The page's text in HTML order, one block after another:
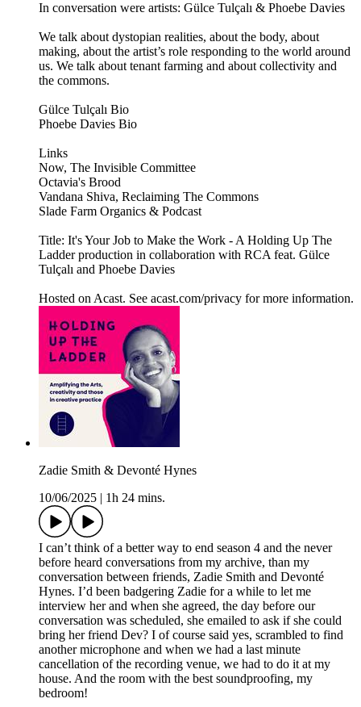
In conversation were artists: Gülce Tulçalı & Phoebe Davies
We talk about dystopian realities, about the body, about
making, about the artist’s role responding to the world around
us. We talk about tenant farming and about collectivity and
the commons.
Gülce Tulçalı Bio
Phoebe Davies Bio
Links
Now, The Invisible Committee
Octavia's Brood
Vandana Shiva, Reclaiming The Commons
Slade Farm Organics & Podcast
Title: It's Your Job to Make the Work - A Holding Up The
Ladder production in collaboration with RCA feat. Gülce
Tulçalı and Phoebe Davies
Hosted on Acast. See acast.com/privacy for more information.
Zadie Smith & Devonté Hynes
10/06/2025
1h 24 mins.
I can’t think of a better way to end season 4 and the never
before heard conversations from my archive, than my
conversation between friends, Zadie Smith and Devonté
Hynes. I’d been badgering Zadie for a while to let me
interview her and when she agreed, the day before our
conversation was scheduled, she emailed to ask if she could
bring her friend Dev? I of course said yes, scrambled to find
another microphone and when we had a last minute
cancellation of the recording venue, we had to do it at my
house. And the room with the best soundproofing, my
bedroom!